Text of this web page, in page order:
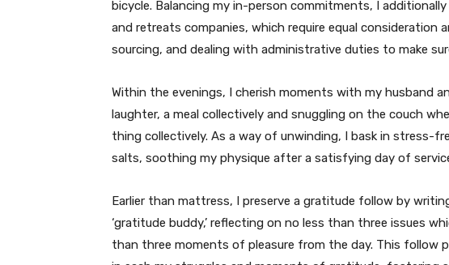
bicycle. Balancing my in-person commitments, I
and retreats companies, which require equal consideration
sourcing, and dealing with administrative duties to make
Within the evenings, I cherish moments with my husband
laughter, a meal collectively and snuggling on the couch
thing collectively. As a way of unwinding, I bask in stress-
salts, soothing my physique after a satisfying day of
Earlier than mattress, I preserve a gratitude follow by
‘gratitude buddy,’ reflecting on no less than three issues
than three moments of pleasure from the day. This follow